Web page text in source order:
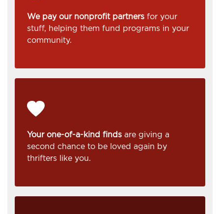
We pay our nonprofit partners for your
stuff, helping them fund programs in your
community.
Your one-of-a-kind finds are giving a
second chance to be loved again by
thrifters like you.